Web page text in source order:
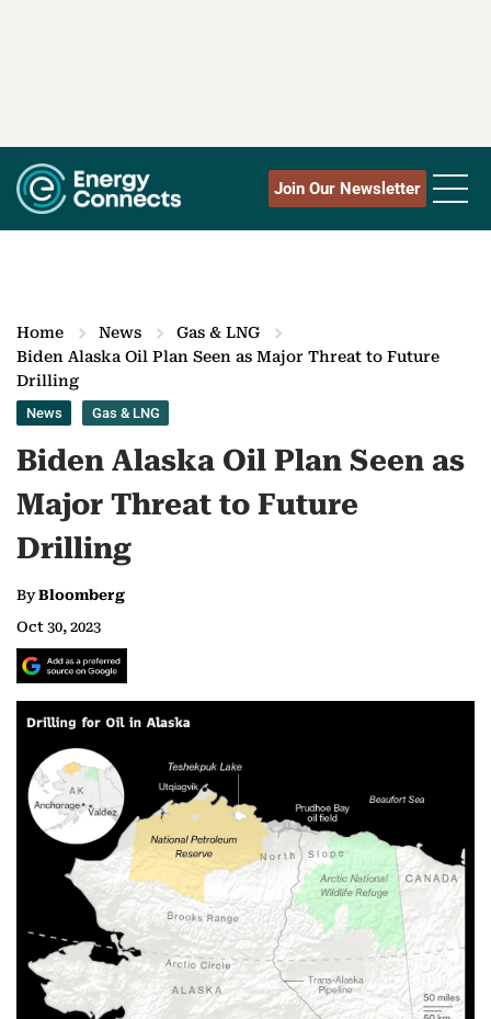
Join Our Newsletter
Home News
Gas & LNG
Biden Alaska Oil Plan Seen as Major Threat to Future
Drilling
News Gas & LNG
Biden Alaska Oil Plan Seen as
Major Threat to Future
Drilling
ByBloomberg
Oct 30, 2023